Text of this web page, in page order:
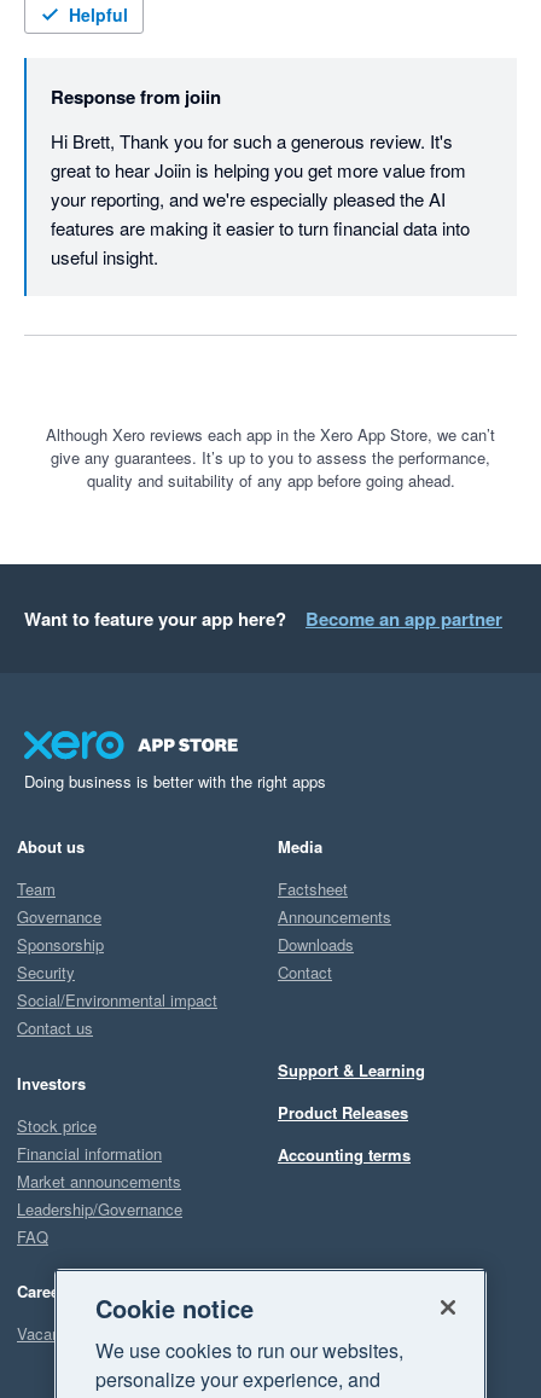
professional reporting. The interface is straightforward to use,
business, shareholders, board and internal team.
One of the standout features is the AI engine, which feels like
having an accounting assistant on hand. It makes it easier to
interrogate the data, understand performance, and quickly
generate useful insights.
Joiin has materially improved the way we present and
understand business performance. It is a fantastic tool, and I
Helpful
Response from joiin
Hi Brett, Thank you for such a generous review. It's
great to hear Joiin is helping you get more value from
your reporting, and we're especially pleased the AI
features are making it easier to turn financial data into
useful insight.
Although Xero reviews each app in the Xero App Store, we can’t
give any guarantees. It’s up to you to assess the performance,
quality and suitability of any app before going ahead.
Want to feature your app here? Become an app partner
Doing business is better with the right apps
About us
Team
Governance
Sponsorship
Security
Social/Environmental impact
Contact us
Investors
Stock price
Financial information
Market announcements
Leadership/Governance
FAQ
Careers
Vacancies
Media
Factsheet
Announcements
Downloads
Contact
Support & Learning
Product Releases
Accounting terms
Cookie notice
We use cookies to run our websites,
personalize your experience, and